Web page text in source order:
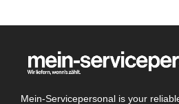
Mein-Servicepersonal is your